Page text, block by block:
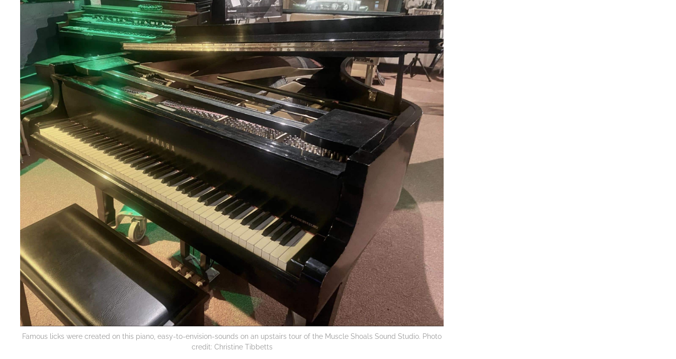
Famous licks were created on this piano, easy-to-envision-sounds on an upstairs tour of the Muscle Shoals Sound Studio. Photo
credit: Christine Tibbetts